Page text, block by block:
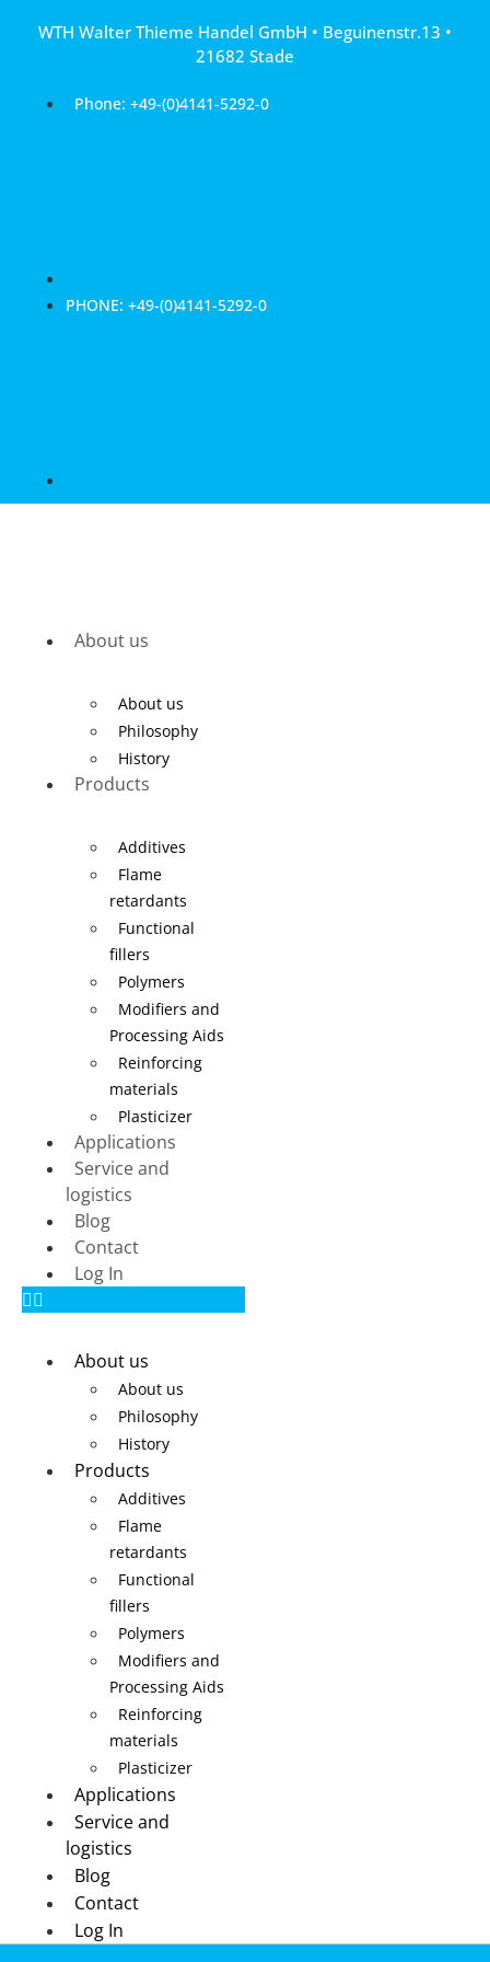
WTH Walter Thieme Handel GmbH • Beguinenstr.13 •
21682 Stade
Phone: +49-(0)4141-5292-0
PHONE: +49-(0)4141-5292-0
About us
About us
Philosophy
History
Products
Additives
Flame
retardants
Functional
fillers
Polymers
Modifiers and
Processing Aids
Reinforcing
materials
Plasticizer
Applications
Service and
logistics
Blog
Contact
Log In
About us
About us
Philosophy
History
Products
Additives
Flame
retardants
Functional
fillers
Polymers
Modifiers and
Processing Aids
Reinforcing
materials
Plasticizer
Applications
Service and
logistics
Blog
Contact
Log In